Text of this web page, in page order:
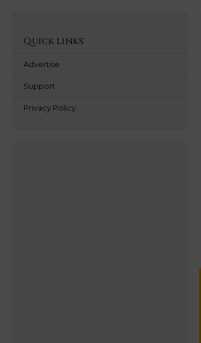
Quick Links
Advertise
Support
Privacy Policy